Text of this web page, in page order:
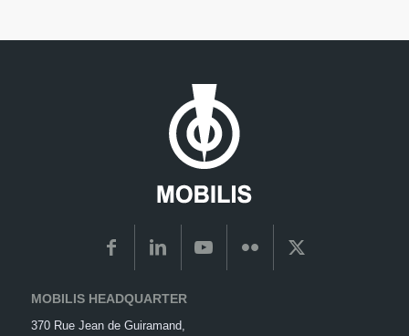
MOBILIS HEADQUARTER
370 Rue Jean de Guiramand,